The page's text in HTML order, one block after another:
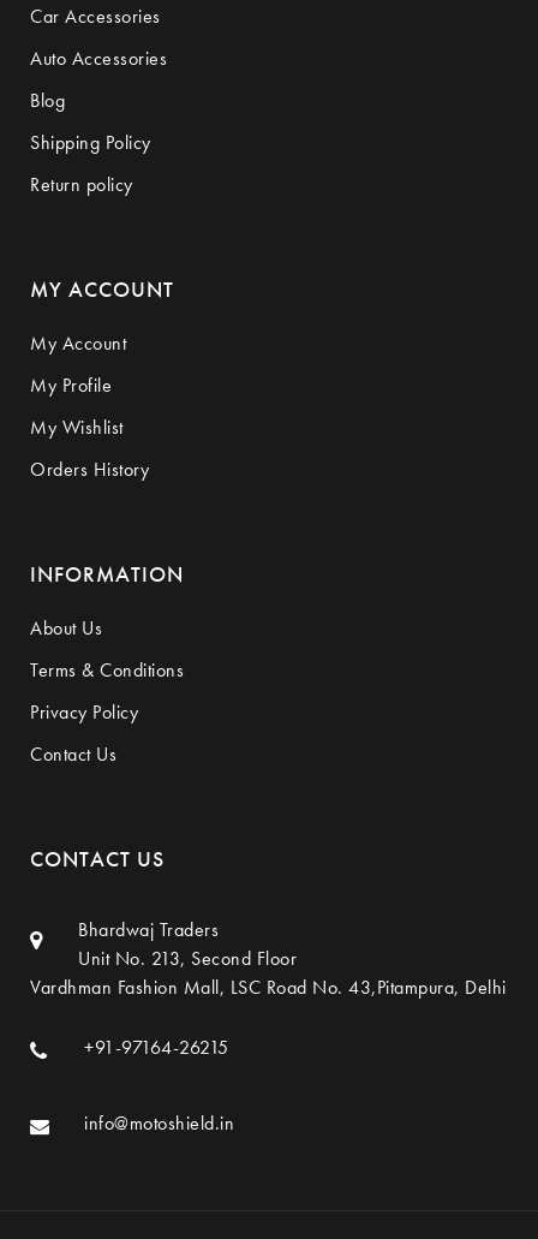
Car Accessories
Auto Accessories
Blog
Shipping Policy
Return policy
MY ACCOUNT
My Account
My Profile
My Wishlist
Orders History
INFORMATION
About Us
Terms & Conditions
Privacy Policy
Contact Us
CONTACT US
Bhardwaj Traders
Unit No. 213, Second Floor
Vardhman Fashion Mall, LSC Road No. 43,Pitampura, Delhi
+91-97164-26215
info@motoshield.in